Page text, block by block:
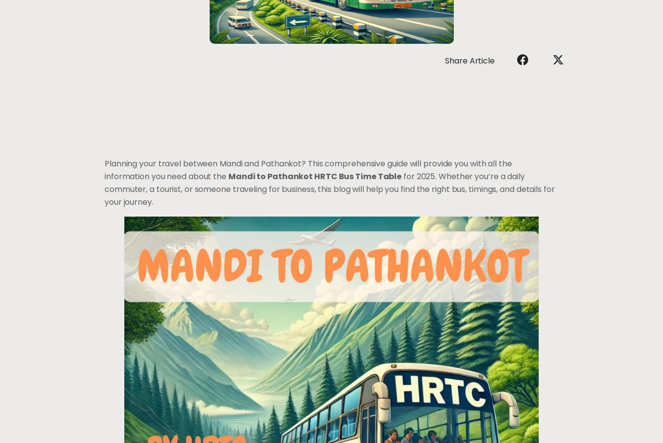
Share Article
Planning your travel between Mandi and Pathankot? This comprehensive guide will provide you with all the
information you need about the Mandi to Pathankot HRTC Bus Time Table for 2025. Whether you’re a daily
commuter, a tourist, or someone traveling for business, this blog will help you find the right bus, timings, and details for
your journey.